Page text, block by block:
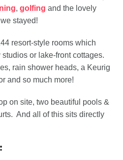
,golfing and the lovely
stayed!
resort-style rooms which
or lake-front cottages.
rain shower heads, a Keurig
and so much more!
on site, two beautiful pools &
And all of this sits directly